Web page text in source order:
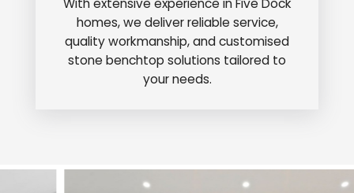
With extensive experience in Five Dock
homes, we deliver reliable service,
quality workmanship, and customised
stone benchtop solutions tailored to
your needs.